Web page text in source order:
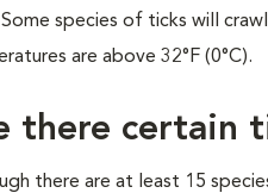
species of ticks will
are above 32°F (0°C).
there certain
there are at least 15